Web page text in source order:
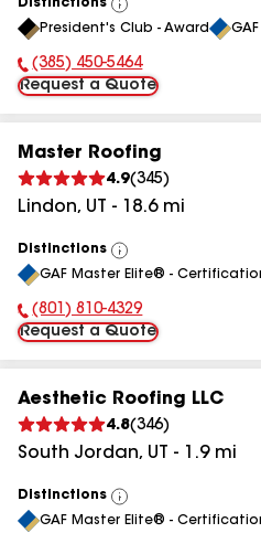
Distinctions
View
All
President's Club - Award
Phone Number:
(385) 450-5464
Request a Quote
Master Roofing
4.9(345)
Lindon, UT - 18.6mi
Distinctions
View
All
GAF Master Elite® -
Phone Number:
(801) 810-4329
Request a Quote
Aesthetic Roofing LLC
4.8(346)
South Jordan, UT - 1.9mi
Distinctions
View
All
GAF Master Elite® -